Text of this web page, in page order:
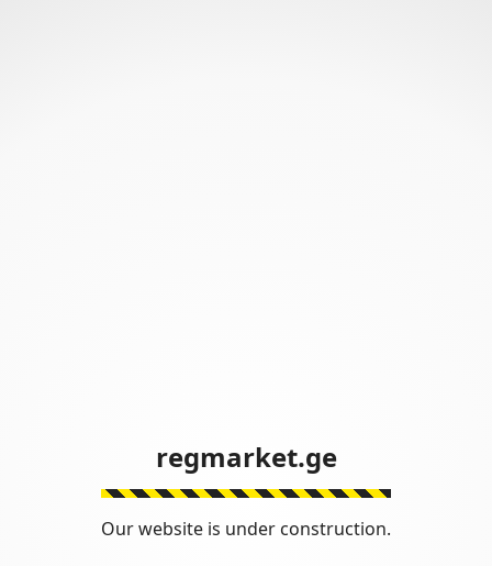
regmarket.ge
Our website is under construction.